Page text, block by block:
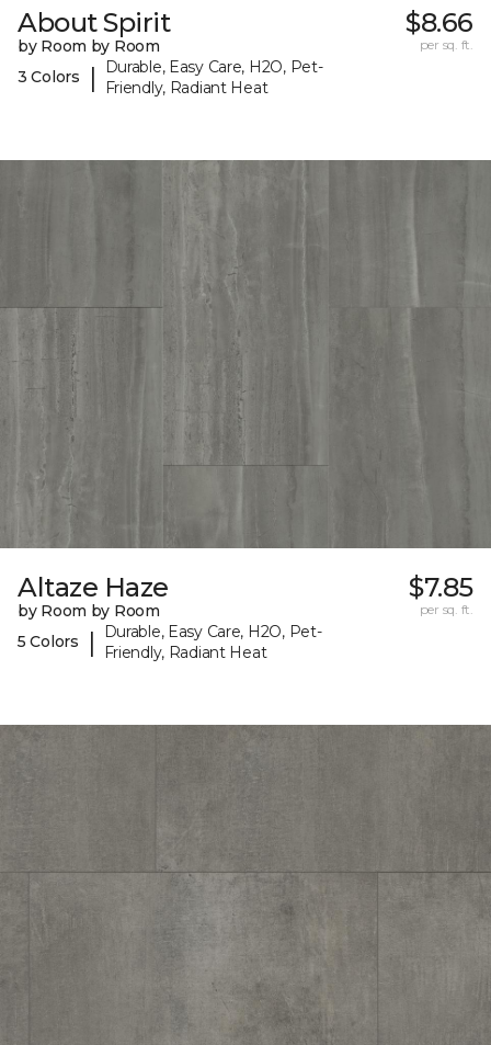
About Spirit
by Room by Room
3 Colors
|
Durable, Easy Care, H2O, Pet-
Friendly, Radiant Heat
$8.66
per sq. ft.
Altaze Haze
by Room by Room
5 Colors
|
Durable, Easy Care, H2O, Pet-
Friendly, Radiant Heat
$7.85
per sq. ft.